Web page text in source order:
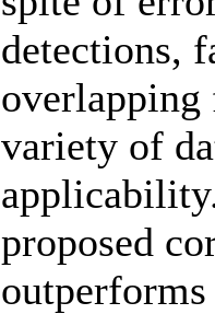
detections,
overlapping
variety of
proposed